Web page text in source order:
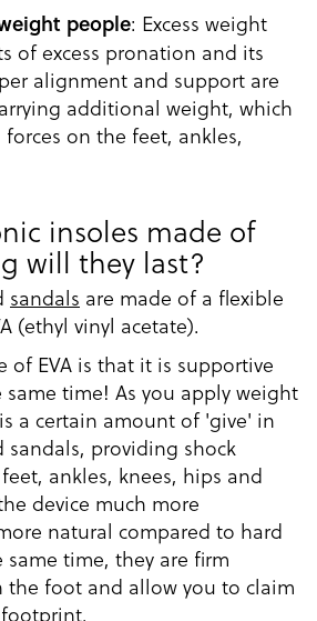
people: Excess weight
of excess pronation and its
alignment and support are
additional weight, which
on the feet, ankles,
insoles made of
will they last?
sandals are made of a flexible
(ethyl vinyl acetate).
of EVA is that it is supportive
time! As you apply weight
a certain amount of 'give' in
sandals, providing shock
ankles, knees, hips and
device much more
natural compared to hard
same time, they are firm
foot and allow you to claim